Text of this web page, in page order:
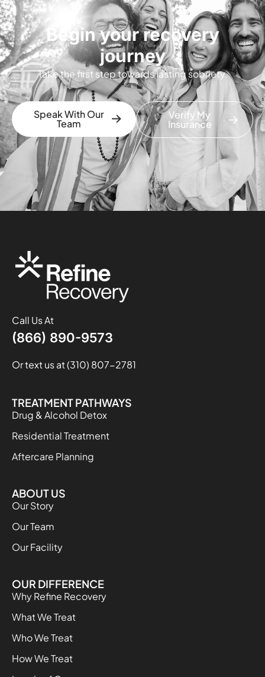
Begin your recovery
journey
Take the first step towards lasting sobriety.
Speak With Our
Team
Verify My
Insurance
Call Us At
(866) 890-9573
Or text us at (310) 807-2781
TREATMENT PATHWAYS
Drug & Alcohol Detox
Residential Treatment
Aftercare Planning
ABOUT US
Our Story
Our Team
Our Facility
OUR DIFFERENCE
Why Refine Recovery
What We Treat
Who We Treat
How We Treat